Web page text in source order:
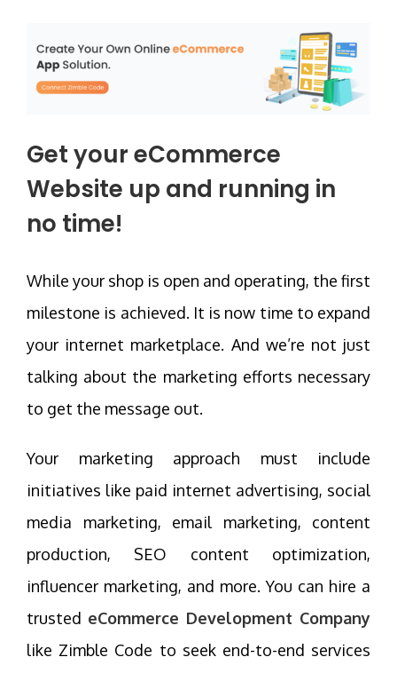
Get your eCommerce
Website up and running in
no time!
While your shop is open and operating, the first
milestone is achieved. It is now time to expand
your internet marketplace. And we’re not just
talking about the marketing efforts necessary
to get the message out.
Your marketing approach must include
initiatives like paid internet advertising, social
media marketing, email marketing, content
production, SEO content optimization,
influencer marketing, and more. You can hire a
trusted eCommerce Development Company
like Zimble Code to seek end-to-end services